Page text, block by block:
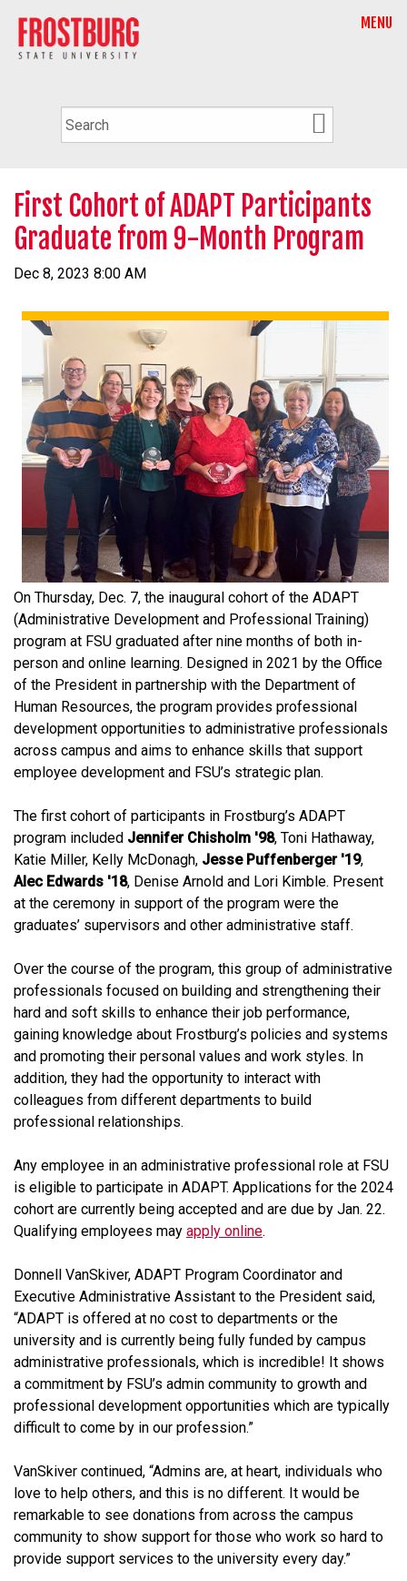
MENU
First Cohort of ADAPT Participants
Graduate from 9-Month Program
Dec 8, 2023 8:00 AM
On Thursday, Dec. 7, the inaugural cohort of the ADAPT
(Administrative Development and Professional Training)
program at FSU graduated after nine months of both in-
person and online learning. Designed in 2021 by the Office
of the President in partnership with the Department of
Human Resources, the program provides professional
development opportunities to administrative professionals
across campus and aims to enhance skills that support
employee development and FSU’s strategic plan.
The first cohort of participants in Frostburg’s ADAPT
program included Jennifer Chisholm '98, Toni Hathaway,
Katie Miller, Kelly McDonagh, Jesse Puffenberger '19,
Alec Edwards '18, Denise Arnold and Lori Kimble. Present
at the ceremony in support of the program were the
graduates’ supervisors and other administrative staff.
Over the course of the program, this group of administrative
professionals focused on building and strengthening their
hard and soft skills to enhance their job performance,
gaining knowledge about Frostburg’s policies and systems
and promoting their personal values and work styles. In
addition, they had the opportunity to interact with
colleagues from different departments to build
professional relationships.
Any employee in an administrative professional role at FSU
is eligible to participate in ADAPT. Applications for the 2024
cohort are currently being accepted and are due by Jan. 22.
Qualifying employees may apply online.
Donnell VanSkiver, ADAPT Program Coordinator and
Executive Administrative Assistant to the President said,
“ADAPT is offered at no cost to departments or the
university and is currently being fully funded by campus
administrative professionals, which is incredible! It shows
a commitment by FSU’s admin community to growth and
professional development opportunities which are typically
difficult to come by in our profession.”
VanSkiver continued, “Admins are, at heart, individuals who
love to help others, and this is no different. It would be
remarkable to see donations from across the campus
community to show support for those who work so hard to
provide support services to the university every day.”